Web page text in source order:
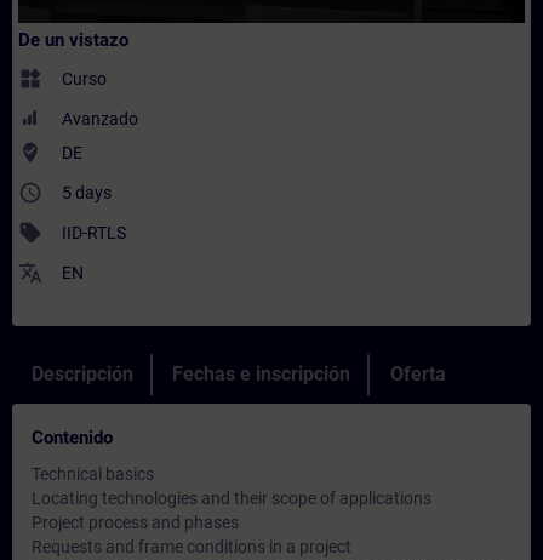
De un vistazo
widgets Curso
Avanzado
where_to_vote DE
access_time 5 days
sell IID-RTLS
translate EN
Descripción Fechas e inscripción Oferta
Contenido
Technical basics
Locating technologies and their scope of applications
Project process and phases
Requests and frame conditions in a project